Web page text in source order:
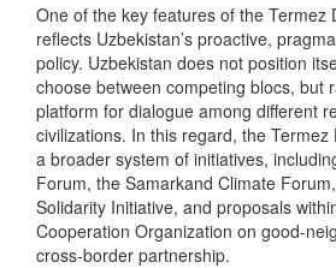
One of the key features of the Termez
reflects Uzbekistan’s proactive,
policy. Uzbekistan does not position
choose between competing blocs, but
platform for dialogue among different
civilizations. In this regard, the
a broader system of initiatives,
Forum, the Samarkand Climate
Solidarity Initiative, and proposals
Cooperation Organization on good-
cross-border partnership.